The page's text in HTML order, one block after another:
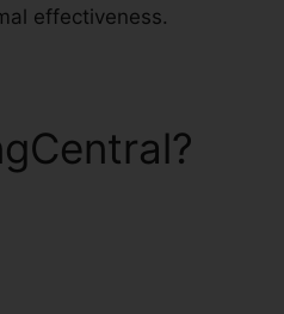
effectiveness.